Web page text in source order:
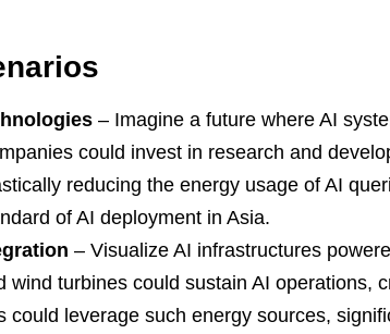
– Imagine a future where AI
could invest in research and
reducing the energy usage of AI
of AI deployment in Asia.
– Visualize AI infrastructures
wind turbines could sustain AI operations,
could leverage such energy sources,